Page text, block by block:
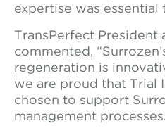
expertise was essential
TransPerfect President
commented,
regeneration is
we are proud that Trial
chosen to support
management